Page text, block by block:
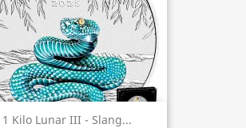
1 Kilo Lunar III - Slang...